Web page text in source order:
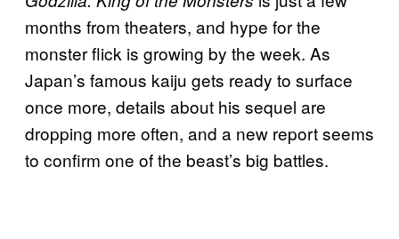
months from theaters, and hype for the
monster flick is growing by the week. As
Japan’s famous kaiju gets ready to surface
once more, details about his sequel are
dropping more often, and a new report seems
to confirm one of the beast’s big battles.